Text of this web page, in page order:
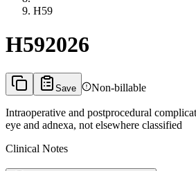
H59
H592026
Save Non-billable
Intraoperative and postprocedural
eye and adnexa, not elsewhere classified
Clinical Notes